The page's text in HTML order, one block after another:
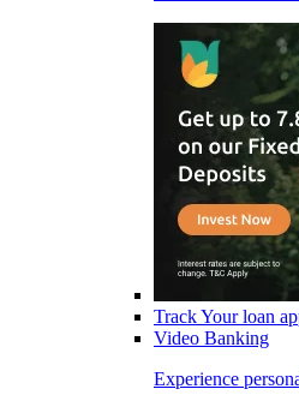
Track Your loan
Video Banking
Experience